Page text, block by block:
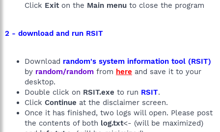
Click Exiton the Main menu to close the program
2 - download and run RSIT
Download random's system information tool (RSIT)
by random/random from here and save it to your
desktop.
Double click on RSIT.exe to run RSIT.
Click Continue at the disclaimer screen.
Once it has finished, two logs will open. Please post
the contents of both log.txt<- (will be maximized)